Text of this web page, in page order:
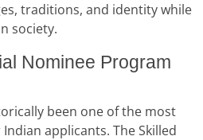
traditions, and identity while
society.
Nominee Program
been one of the most
applicants. The Skilled